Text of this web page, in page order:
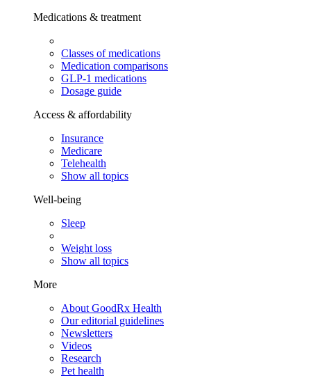
Medications & treatment
Classes of medications
Medication comparisons
GLP-1 medications
Dosage guide
Access & affordability
Insurance
Medicare
Telehealth
Show all topics
Well-being
Sleep
Weight loss
Show all topics
More
About GoodRx Health
Our editorial guidelines
Newsletters
Videos
Research
Pet health